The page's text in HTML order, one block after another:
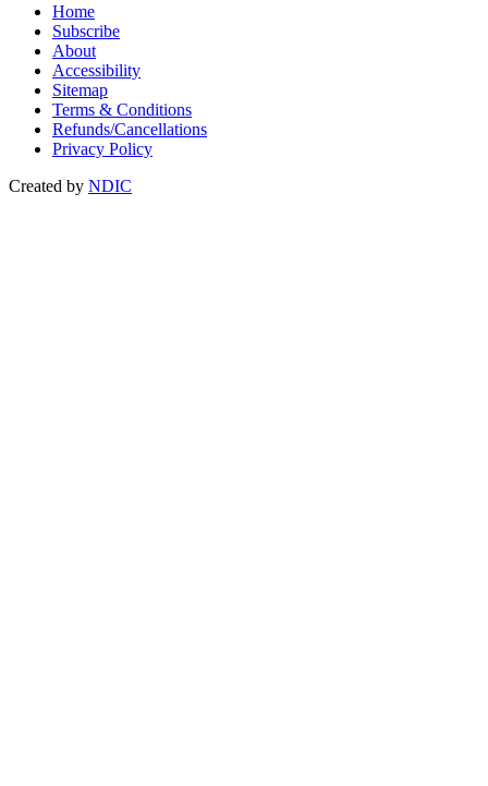
Home
Subscribe
About
Accessibility
Sitemap
Terms & Conditions
Refunds/Cancellations
Privacy Policy
Created by NDIC